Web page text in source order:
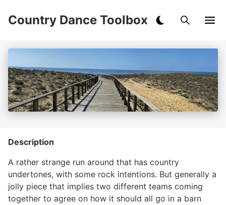
Country Dance Toolbox
Description
A rather strange run around that has country
undertones, with some rock intentions. But generally a
jolly piece that implies two different teams coming
together to agree on how it should all go in a barn